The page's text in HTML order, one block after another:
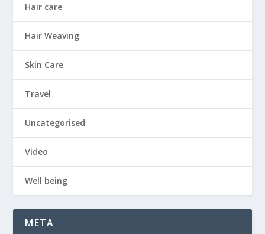
Hair care
Hair Weaving
Skin Care
Travel
Uncategorised
Video
Well being
META